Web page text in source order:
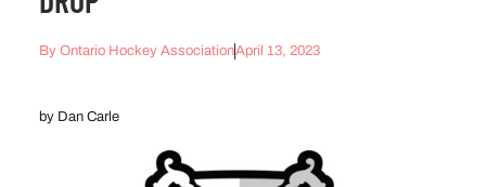
ByOntario Hockey AssociationApril 13, 2023
by Dan Carle